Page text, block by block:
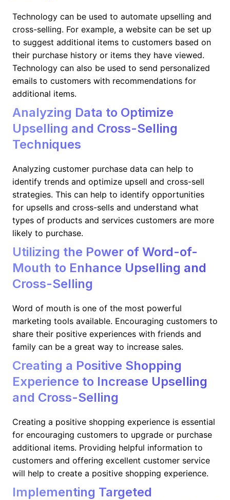
Technology can be used to automate upselling and
cross-selling. For example, a website can be set up
to suggest additional items to customers based on
their purchase history or items they have viewed.
Technology can also be used to send personalized
emails to customers with recommendations for
additional items.
Analyzing Data to Optimize
Upselling and Cross-Selling
Techniques
Analyzing customer purchase data can help to
identify trends and optimize upsell and cross-sell
strategies. This can help to identify opportunities
for upsells and cross-sells and understand what
types of products and services customers are more
likely to purchase.
Utilizing the Power of Word-of-
Mouth to Enhance Upselling and
Cross-Selling
Word of mouth is one of the most powerful
marketing tools available. Encouraging customers to
share their positive experiences with friends and
family can be a great way to increase sales.
Creating a Positive Shopping
Experience to Increase Upselling
and Cross-Selling
Creating a positive shopping experience is essential
for encouraging customers to upgrade or purchase
additional items. Providing helpful information to
customers and offering excellent customer service
will help to create a positive shopping experience.
Implementing Targeted